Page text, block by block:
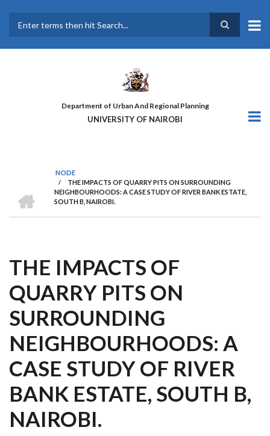
main
Department of Urban And Regional Planning
UNIVERSITY OF NAIROBI
BREADCRUMB
NODE
/
THE IMPACTS OF QUARRY PITS ON SURROUNDING
NEIGHBOURHOODS: A CASE STUDY OF RIVER BANK ESTATE,
SOUTH B, NAIROBI.
THE IMPACTS OF
QUARRY PITS ON
SURROUNDING
NEIGHBOURHOODS: A
CASE STUDY OF RIVER
BANK ESTATE, SOUTH B,
NAIROBI.